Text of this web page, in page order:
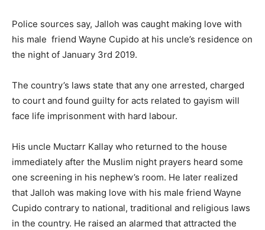
Police sources say, Jalloh was caught making love with
his male friend Wayne Cupido at his uncle’s residence on
the night of January 3rd 2019.
The country’s laws state that any one arrested, charged
to court and found guilty for acts related to gayism will
face life imprisonment with hard labour.
His uncle Muctarr Kallay who returned to the house
immediately after the Muslim night prayers heard some
one screening in his nephew’s room. He later realized
that Jalloh was making love with his male friend Wayne
Cupido contrary to national, traditional and religious laws
in the country. He raised an alarmed that attracted the